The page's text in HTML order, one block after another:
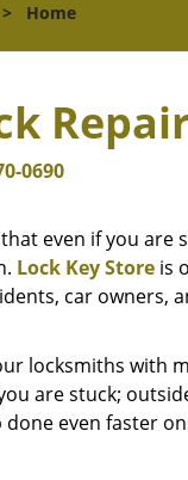
Home
0690
even if you
Lock Key Store is
car
locksmiths
are stuck;
done even faster